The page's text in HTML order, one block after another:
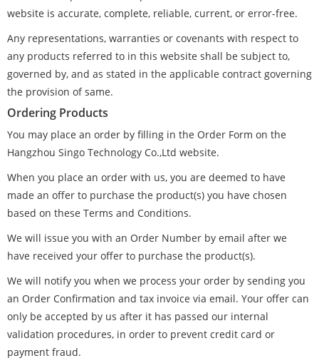
website is accurate, complete, reliable, current, or error-free.
Any representations, warranties or covenants with respect to
any products referred to in this website shall be subject to,
governed by, and as stated in the applicable contract governing
the provision of same.
Ordering Products
You may place an order by filling in the Order Form on the
Hangzhou Singo Technology Co.,Ltd website.
When you place an order with us, you are deemed to have
made an offer to purchase the product(s) you have chosen
based on these Terms and Conditions.
We will issue you with an Order Number by email after we
have received your offer to purchase the product(s).
We will notify you when we process your order by sending you
an Order Confirmation and tax invoice via email. Your offer can
only be accepted by us after it has passed our internal
validation procedures, in order to prevent credit card or
payment fraud.